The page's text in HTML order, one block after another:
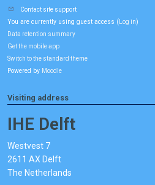
Contact site support
You are currently using guest access ( Log in)
Data retention summary
Get the mobile app
Switch to the standard theme
Powered by Moodle
Visiting address
IHE Delft
Westvest 7
2611 AX Delft
The Netherlands